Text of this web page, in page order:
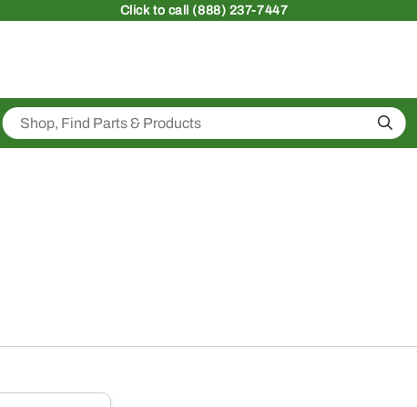
Clickto call (888) 237-7447
Search